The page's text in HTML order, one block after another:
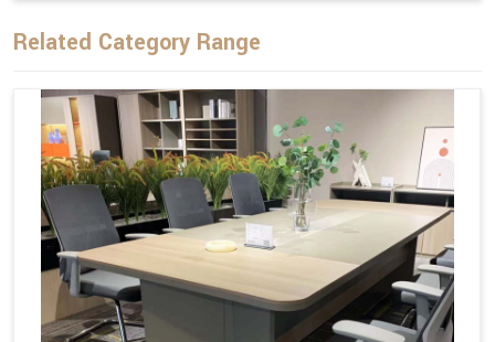
Related Category Range